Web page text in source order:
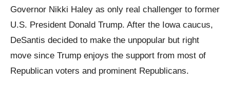
Governor Nikki Haley as only real challenger to former
U.S. President Donald Trump. After the Iowa caucus,
DeSantis decided to make the unpopular but right
move since Trump enjoys the support from most of
Republican voters and prominent Republicans.